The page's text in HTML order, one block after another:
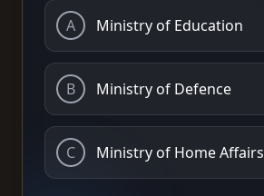
A Ministry of Education
B Ministry of Defence
C Ministry of Home Affairs